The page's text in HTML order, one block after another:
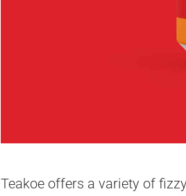
Teakoe offers a variety of